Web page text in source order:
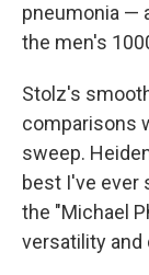
pneumonia —
the men's
Stolz's
comparisons
sweep.
best I've ever
the "Michael
versatility and